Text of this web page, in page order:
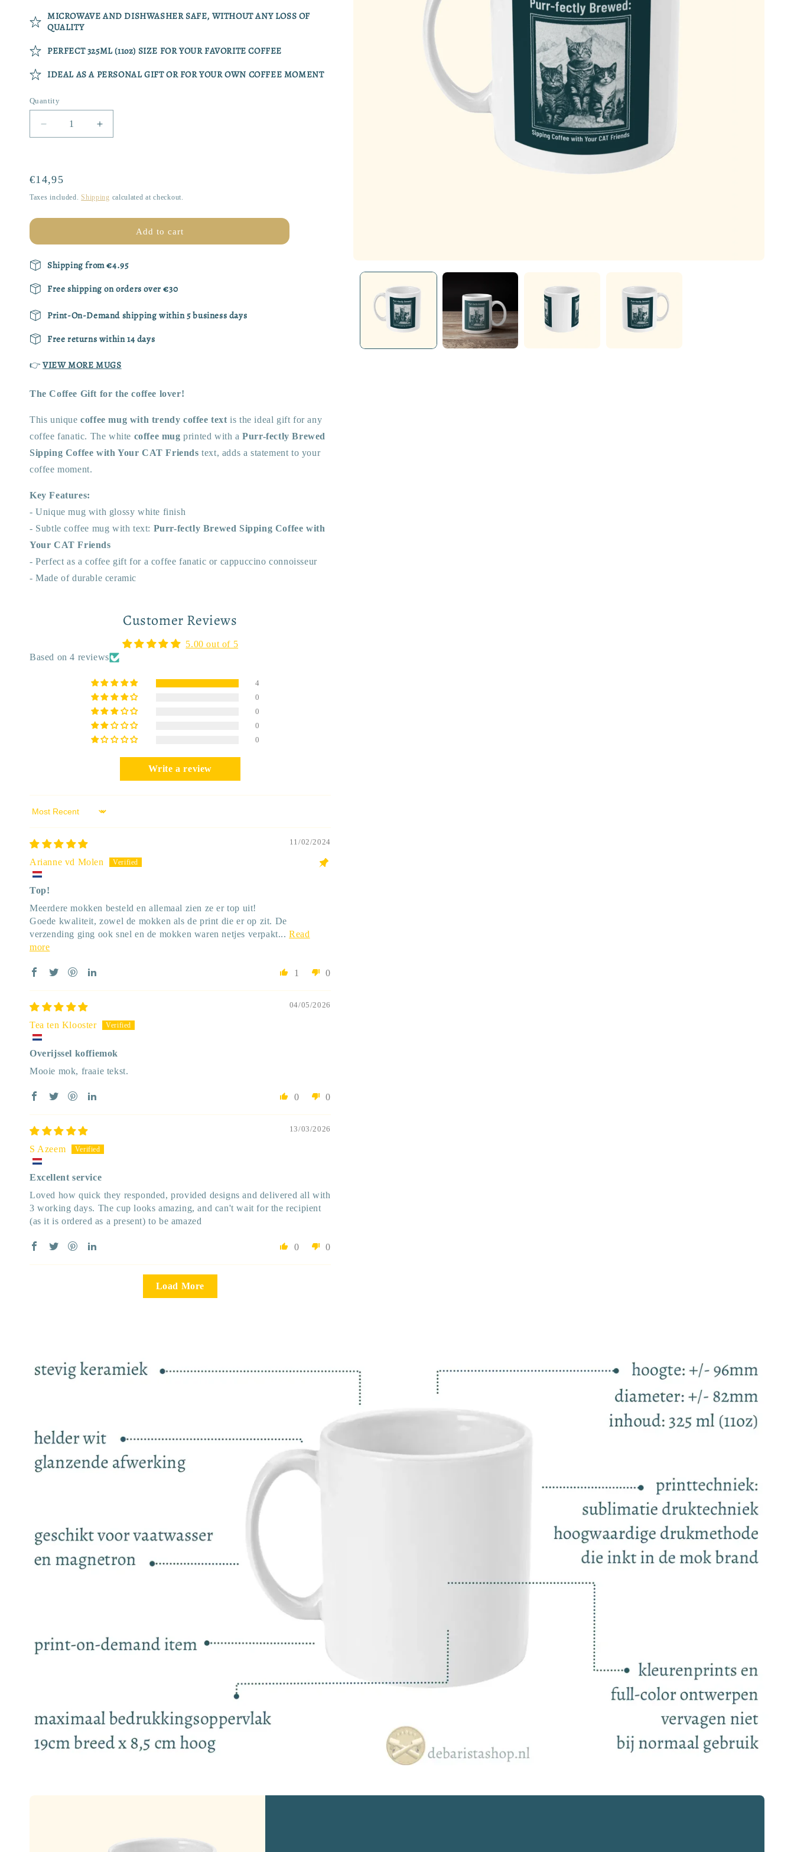
media
MICROWAVE AND DISHWASHER SAFE, WITHOUT ANY LOSS OF
QUALITY
PERFECT 325ML (11oz) SIZE FOR YOUR FAVORITE COFFEE
IDEAL AS A PERSONAL GIFT OR FOR YOUR OWN COFFEE MOMENT
Quantity
Quantity
Decrease
quantity
|
fectly
Brewed
Increase
quantity
fectly
Brewed
Regular
price
€14,95
Taxes included.Shipping calculated at checkout.
Add to cart
Shipping from €4.95
Free shipping on orders over €30
Print-On-Demand shipping within 5 business days
Free returns within 14 days
👉VIEW MORE MUGS
The Coffee Gift for the coffee lover!
This uniquecoffee mug with trendy coffee text is the ideal gift for any
coffee fanatic. The white coffee mug printed with a Purr-fectly Brewed
Sipping Coffee with Your CAT Friends text, adds a statement to your
coffee moment.
Key Features:
- Unique mug with glossy white finish
- Subtle coffee mug with text: Purr-fectly Brewed Sipping Coffee with
Your CAT Friends
- Perfect as a coffee gift for a coffee fanatic or cappuccino connoisseur
- Made of durable ceramic
Customer Reviews
5.00 out of 5
Based on 4 reviews
4
0
0
0
0
Write a review
Sort by
11/02/2024
Arianne vd Molen
Top!
Meerdere mokken besteld en allemaal zien ze er top uit!
Goede kwaliteit, zowel de mokken als de print die er op zit. De
verzending ging ook snel en de mokken waren netjes verpakt...Read
more
1 0
04/05/2026
Tea ten Klooster
Overijssel koffiemok
Mooie mok, fraaie tekst.
0 0
13/03/2026
S Azeem
Excellent service
Loved how quick they responded, provided designs and delivered all with
3 working days. The cup looks amazing, and can't wait for the recipient
(as it is ordered as a present) to be amazed
0 0
Load More